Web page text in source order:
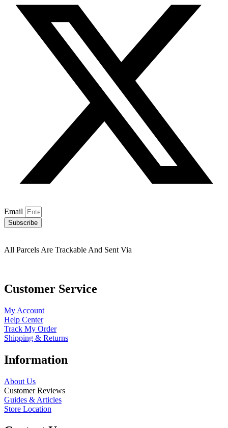
Email
Subscribe
All Parcels Are Trackable And Sent Via
Customer Service
My Account
Help Center
Track My Order
Shipping & Returns
Information
About Us
Customer Reviews
Guides & Articles
Store Location